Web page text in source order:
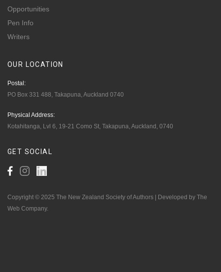
Opportunities
Pen Info
Writers
OUR LOCATION
Postal:
PO Box 331 488, Takapuna, Auckland 0740
Physical Address:
Kotahitanga, Lvl 6, 19-21 Como St, Takapuna, Auckland, 0740
GET SOCIAL
Copyright © 2025 The New Zealand Society of Authors | Developed by The
Web Company.